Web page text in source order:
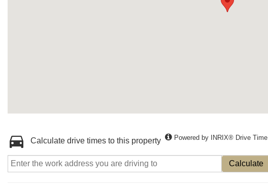
Calculate drive times to this property Powered by INRIX® Drive Time
Calculate